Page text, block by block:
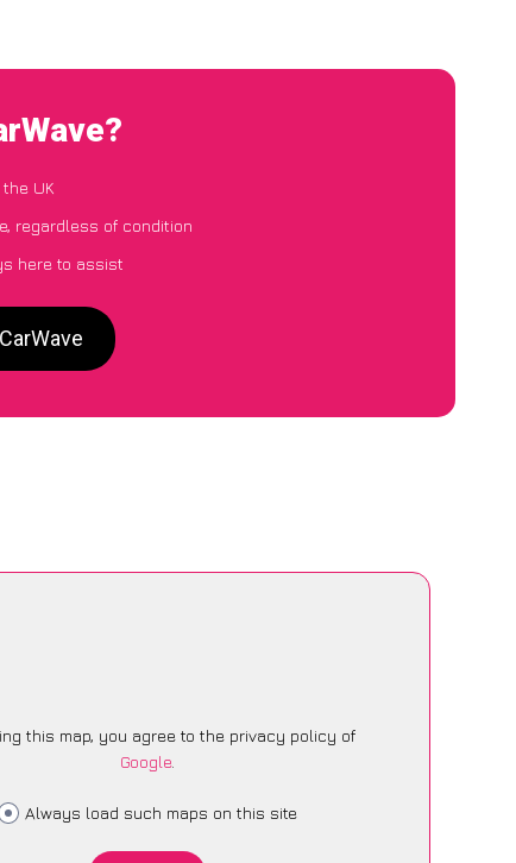
UK
regardless of condition
here to assist
this map, you agree to the privacy policy of
Google.
Always load such maps on this site